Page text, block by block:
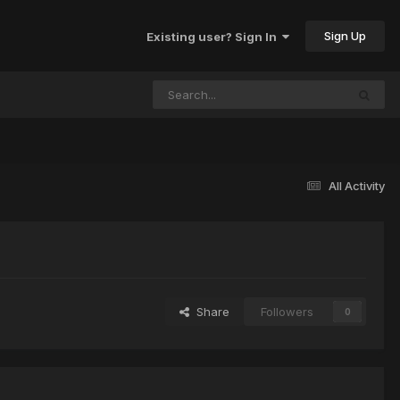
Existing user? Sign In Sign Up
All Activity
Share Followers 0